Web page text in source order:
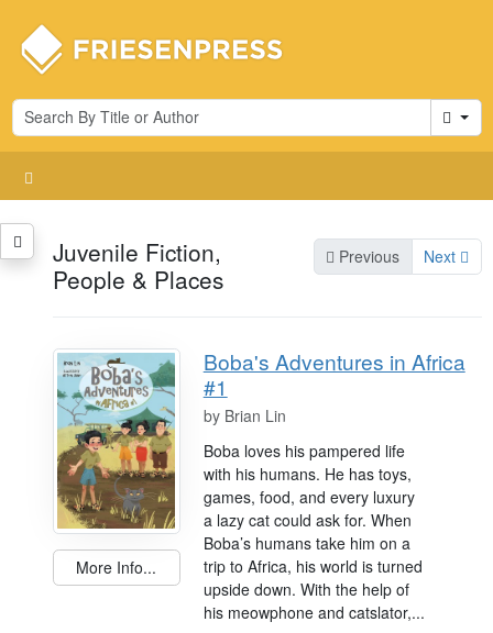
Cart
Juvenile Fiction,
People & Places
Previous Next
More Info...
Boba's Adventures in Africa
#1
by Brian Lin
Boba loves his pampered life
with his humans. He has toys,
games, food, and every luxury
a lazy cat could ask for. When
Boba’s humans take him on a
trip to Africa, his world is turned
upside down. With the help of
his meowphone and catslator,...